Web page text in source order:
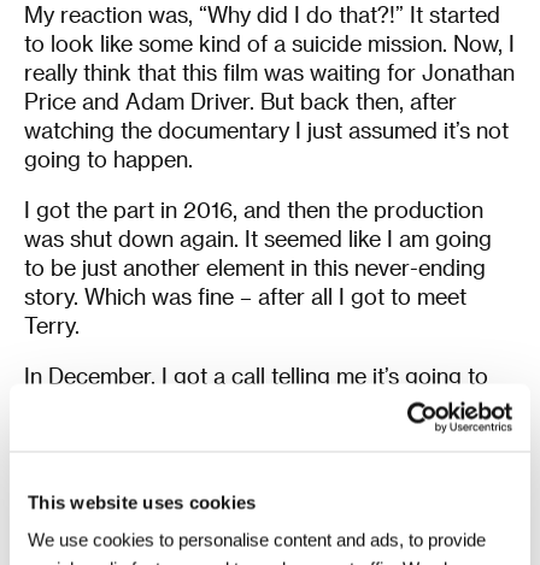
This website uses cookies
We use cookies to personalise content and ads, to provide
My reaction was, “Why did I do that?!” It started
to look like some kind of a suicide mission. Now, I
really think that this film was waiting for Jonathan
Price and Adam Driver. But back then, after
watching the documentary I just assumed it’s not
going to happen.
I got the part in 2016, and then the production
was shut down again. It seemed like I am going
to be just another element in this never-ending
story. Which was fine – after all I got to meet
Terry.
In December, I got a call telling me it’s going to
happen in March. I remember talking to Adam
afterwards, saying, “Do you believe this film is
wait until the end credits and see what